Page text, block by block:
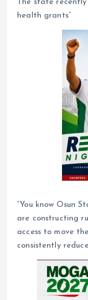
The state
health grants”
“You know Osun
are constructing
access to move
consistently